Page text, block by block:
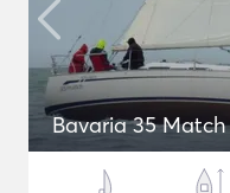
Bavaria 35 Match